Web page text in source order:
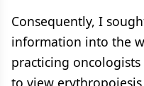
Consequently, I
information into the
practicing
to view